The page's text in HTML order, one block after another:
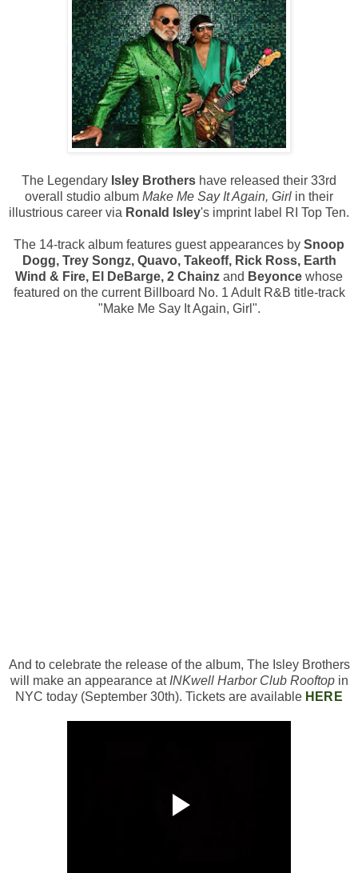
The Legendary Isley Brothers have released their 33rd
overall studio album Make Me Say It Again, Girl in their
illustrious career via Ronald Isley's imprint label RI Top Ten.
The 14-track album features guest appearances by Snoop
Dogg, Trey Songz, Quavo, Takeoff, Rick Ross, Earth
Wind & Fire, El DeBarge, 2 Chainz and Beyonce whose
featured on the current Billboard No. 1 Adult R&B title-track
"Make Me Say It Again, Girl".
And to celebrate the release of the album, The Isley Brothers
will make an appearance at INKwell Harbor Club Rooftopin
NYC today (September 30th). Tickets are available HERE